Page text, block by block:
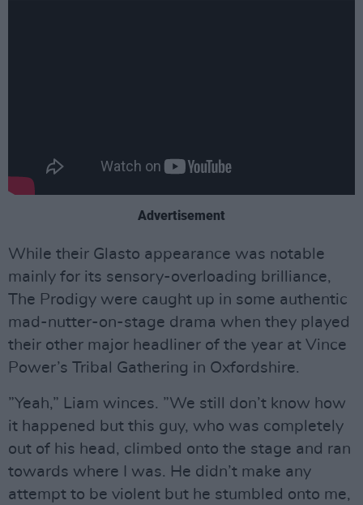
Advertisement
While their Glasto appearance was notable
mainly for its sensory-overloading brilliance,
The Prodigy were caught up in some authentic
mad-nutter-on-stage drama when they played
their other major headliner of the year at Vince
Power’s Tribal Gathering in Oxfordshire.
”Yeah,” Liam winces. ”We still don’t know how
it happened but this guy, who was completely
out of his head, climbed onto the stage and ran
towards where I was. He didn’t make any
attempt to be violent but he stumbled onto me,